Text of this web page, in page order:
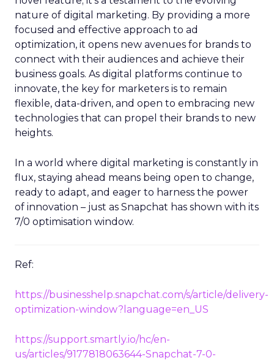
nature of digital marketing. By providing a more
focused and effective approach to ad
optimization, it opens new avenues for brands to
connect with their audiences and achieve their
business goals. As digital platforms continue to
innovate, the key for marketers is to remain
flexible, data-driven, and open to embracing new
technologies that can propel their brands to new
heights.
In a world where digital marketing is constantly in
flux, staying ahead means being open to change,
ready to adapt, and eager to harness the power
of innovation – just as Snapchat has shown with its
7/0 optimisation window.
Ref:
https://businesshelp.snapchat.com/s/article/delivery-
optimization-window?language=en_US
https://support.smartly.io/hc/en-
us/articles/9177818063644-Snapchat-7-0-